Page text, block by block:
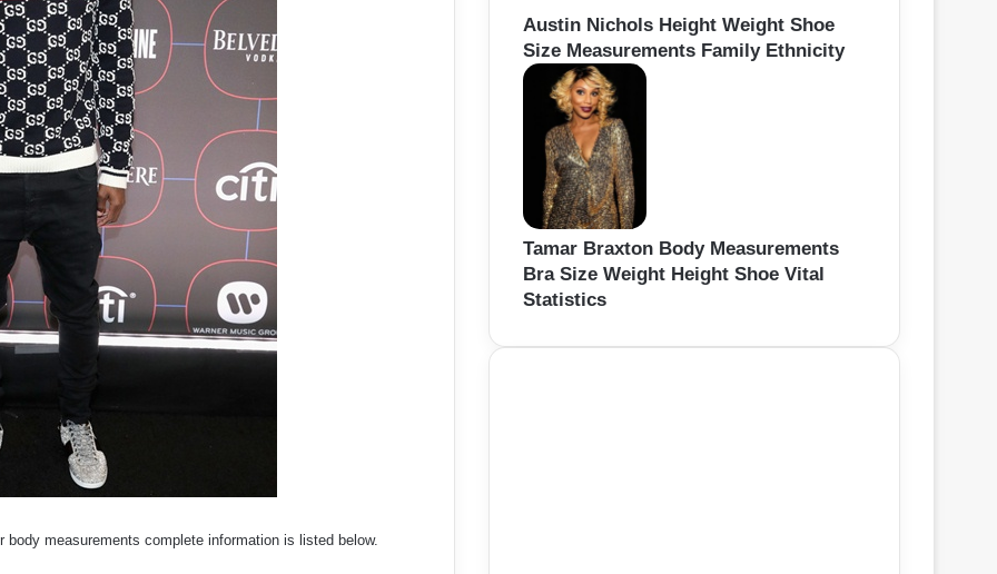
measurements complete information is listed below.
Austin Nichols Height Weight Shoe
Size Measurements Family Ethnicity
Tamar Braxton Body Measurements
Bra Size Weight Height Shoe Vital
Statistics